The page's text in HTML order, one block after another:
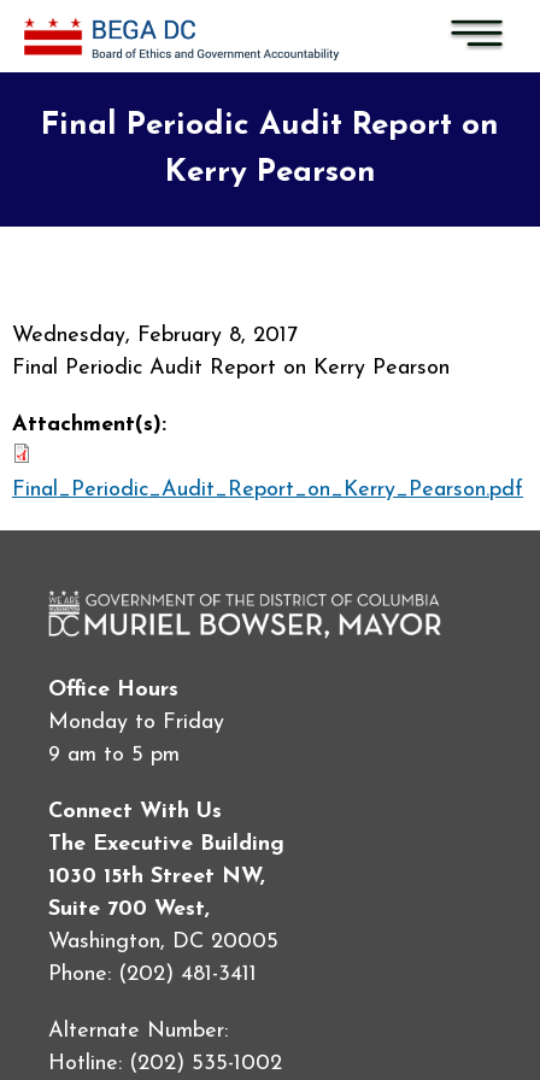
Skip to main content
Final Periodic Audit Report on
Kerry Pearson
Wednesday, February 8, 2017
Final Periodic Audit Report on Kerry Pearson
Attachment(s):
Final_Periodic_Audit_Report_on_Kerry_Pearson.pdf
Office Hours
Monday to Friday
9 am to 5 pm
Connect With Us
The Executive Building
1030 15th Street NW,
Suite 700 West,
Washington, DC 20005
Phone: (202) 481-3411
Alternate Number:
Hotline: (202) 535-1002